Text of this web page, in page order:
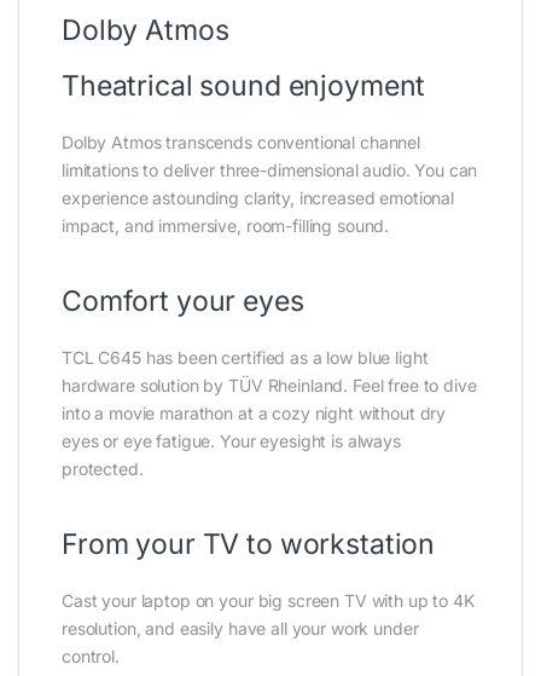
Dolby Atmos
Theatrical sound enjoyment
Dolby Atmos transcends conventional channel
limitations to deliver three-dimensional audio. You can
experience astounding clarity, increased emotional
impact, and immersive, room-filling sound.
Comfort your eyes
TCL C645 has been certified as a low blue light
hardware solution by TÜV Rheinland. Feel free to dive
into a movie marathon at a cozy night without dry
eyes or eye fatigue. Your eyesight is always
protected.
From your TV to workstation
Cast your laptop on your big screen TV with up to 4K
resolution, and easily have all your work under
control.